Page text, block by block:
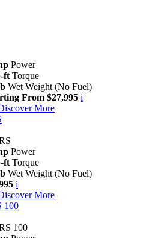
Power
ft Torque
Wet Weight (No Fuel)
From $27,995 i
More
Power
ft Torque
Wet Weight (No Fuel)
i
More
100
100